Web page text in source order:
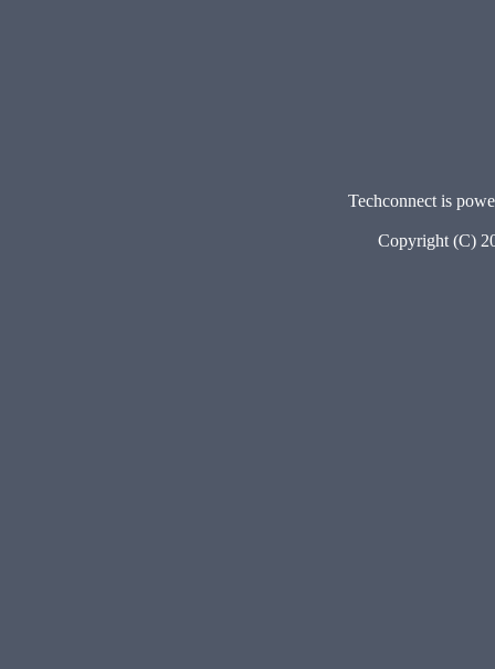
Techconnect is
Copyright (C)